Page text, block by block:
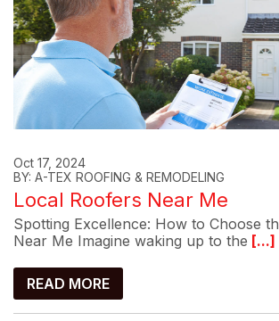
Oct 17, 2024
BY: A-TEX ROOFING & REMODELING
Local Roofers Near Me
Spotting Excellence: How to Choose
Near Me Imagine waking up to the [...]
READ MORE